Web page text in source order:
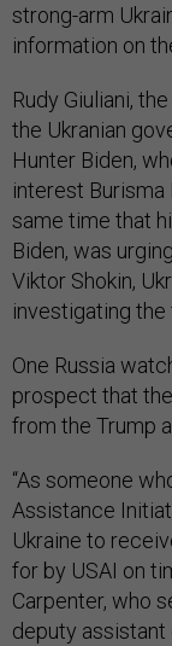
strong-arm
information on
Rudy Giuliani,
the Ukranian
Hunter Biden,
interest
same time that
Biden, was
Viktor Shokin,
investigating the
One Russia
prospect that
from the Trump
“As someone
Assistance
Ukraine to
for by USAI on
Carpenter, who
deputy